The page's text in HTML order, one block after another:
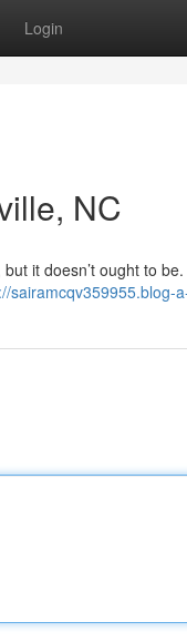
Login
NC
it doesn’t ought to
sairamcqv359955.blog-